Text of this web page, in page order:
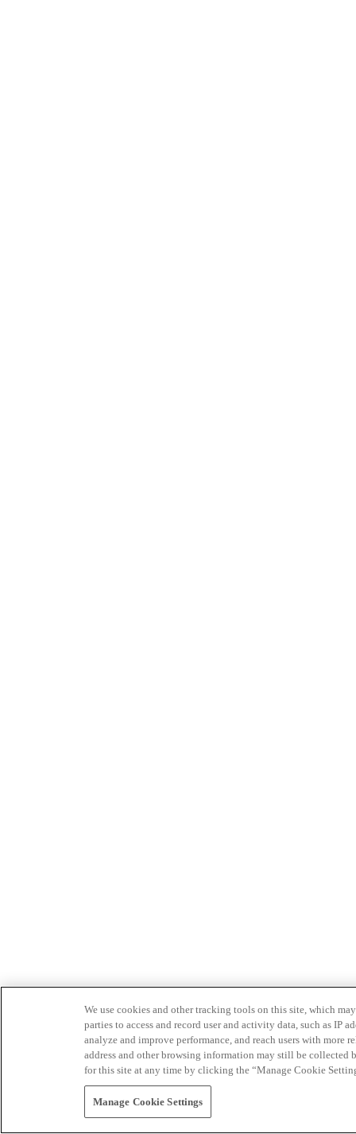
We use cookies and other tracking tools on this site, which
parties to access and record user and activity data, such as IP
analyze and improve performance, and reach users with
address and other browsing information may still be collected
for this site at any time by clicking the “Manage Cookie
Manage Cookie Settings